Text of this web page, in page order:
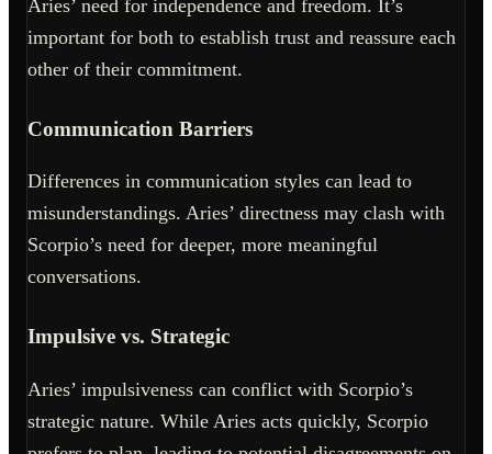
Aries’ need for independence and freedom. It’s
important for both to establish trust and reassure each
other of their commitment.
Communication Barriers
Differences in communication styles can lead to
misunderstandings. Aries’ directness may clash with
Scorpio’s need for deeper, more meaningful
conversations.
Impulsive vs. Strategic
Aries’ impulsiveness can conflict with Scorpio’s
strategic nature. While Aries acts quickly, Scorpio